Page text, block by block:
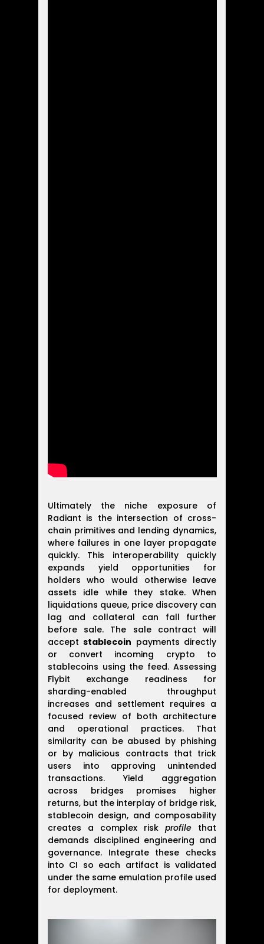
Ultimately the niche exposure of
Radiant is the intersection of cross-
chain primitives and lending dynamics,
where failures in one layer propagate
quickly. This interoperability quickly
expands yield opportunities for
holders who would otherwise leave
assets idle while they stake. When
liquidations queue, price discovery can
lag and collateral can fall further
before sale. The sale contract will
acceptstablecoin payments directly
or convert incoming crypto to
stablecoins using the feed. Assessing
Flybit exchange readiness for
sharding-enabled throughput
increases and settlement requires a
focused review of both architecture
and operational practices. That
similarity can be abused by phishing
or by malicious contracts that trick
users into approving unintended
transactions. Yield aggregation
across bridges promises higher
returns, but the interplay of bridge risk,
stablecoin design, and composability
creates a complex riskprofile that
demands disciplined engineering and
governance. Integrate these checks
into CI so each artifact is validated
under the same emulation profile used
for deployment.